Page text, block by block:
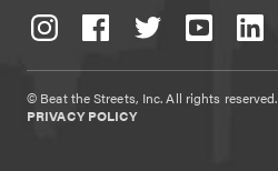
© Beat the Streets, Inc. All rights reserved.
PRIVACY POLICY